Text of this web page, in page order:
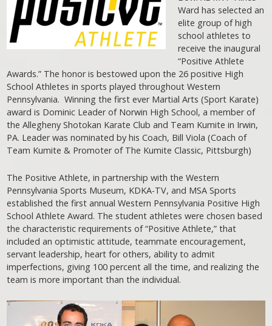
Ward has selected an
elite group of high
school athletes to
receive the inaugural
“Positive Athlete
Awards.” The honor is bestowed upon the 26 positive High
School Athletes in sports played throughout Western
Pennsylvania. Winning the first ever Martial Arts (Sport Karate)
award is Dominic Leader of Norwin High School, a member of
the Allegheny Shotokan Karate Club and Team Kumite in Irwin,
PA. Leader was nominated by his Coach, Bill Viola (Coach of
Team Kumite & Promoter of The Kumite Classic, Pittsburgh)
The Positive Athlete, in partnership with the Western
Pennsylvania Sports Museum, KDKA-TV, and MSA Sports
established the first annual Western Pennsylvania Positive High
School Athlete Award. The student athletes were chosen based
the characteristic requirements of “Positive Athlete,” that
included an optimistic attitude, teammate encouragement,
servant leadership, heart for others, ability to admit
imperfections, giving 100 percent all the time, and realizing the
team is more important than the individual.